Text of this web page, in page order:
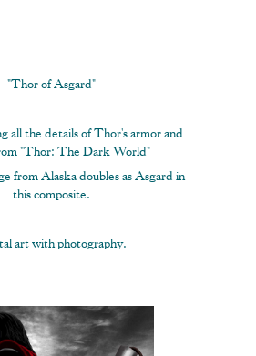
"Thor of Asgard"
all the details of Thor's armor and
"Thor: The Dark World"
from Alaska doubles as Asgard in
this composite.
art with photography.